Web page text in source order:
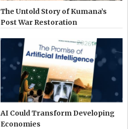
The Untold Story of Kumana’s
Post War Restoration
AI Could Transform Developing
Economies